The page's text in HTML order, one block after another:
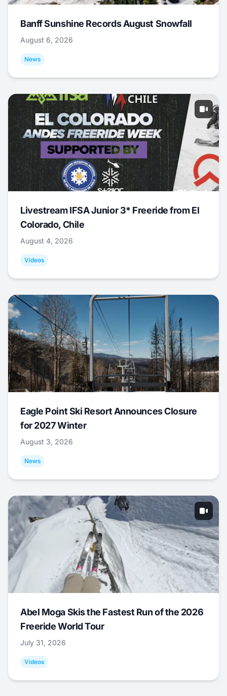
Banff Sunshine Records August Snowfall
August 6, 2026
News
Livestream IFSA Junior 3* Freeride from El
Colorado, Chile
August 4, 2026
Videos
Eagle Point Ski Resort Announces Closure
for 2027 Winter
August 3, 2026
News
Abel Moga Skis the Fastest Run of the 2026
Freeride World Tour
July 31, 2026
Videos